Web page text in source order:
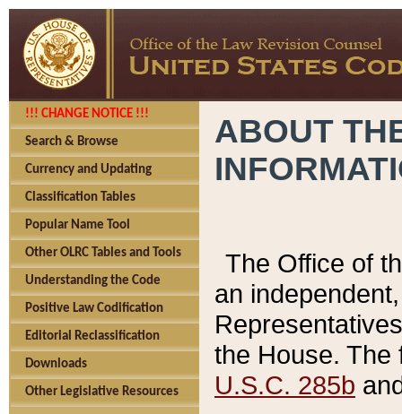
!!! CHANGE NOTICE !!!
Search & Browse
Currency and Updating
Classification Tables
Popular Name Tool
Other OLRC Tables and Tools
Understanding the Code
Positive Law Codification
Editorial Reclassification
Downloads
Other Legislative Resources
ABOUT
The Office of
an
the House.
U.S.C. 285b